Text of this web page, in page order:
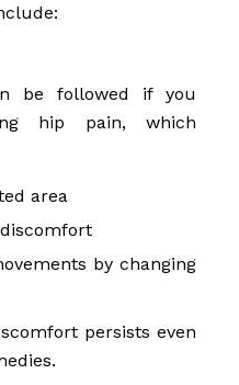
be followed if you
hip pain, which
area
by changing
persists even